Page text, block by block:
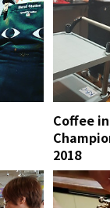
Coffee
2018